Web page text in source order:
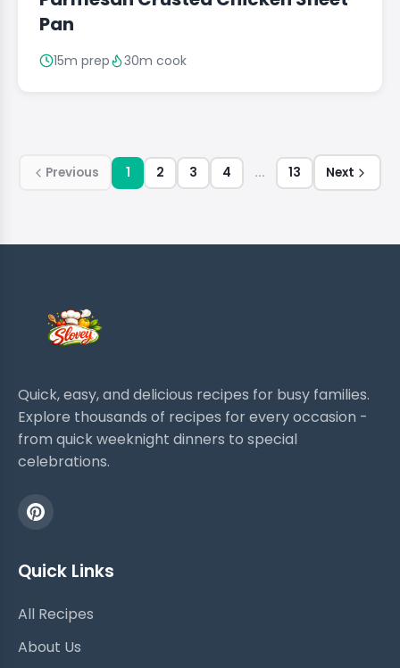
Pan
15m prep 30m cook
Previous 1 2 3 4 ... 13 Next
Quick, easy, and delicious recipes for busy families.
Explore thousands of recipes for every occasion -
from quick weeknight dinners to special
celebrations.
Quick Links
All Recipes
About Us